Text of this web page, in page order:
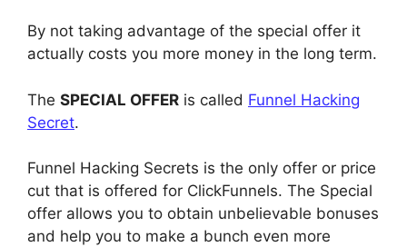
By not taking advantage of the special offer it
actually costs you more money in the long term.
The SPECIAL OFFER is called Funnel Hacking
Secret.
Funnel Hacking Secrets is the only offer or price
cut that is offered for ClickFunnels. The Special
offer allows you to obtain unbelievable bonuses
and help you to make a bunch even more